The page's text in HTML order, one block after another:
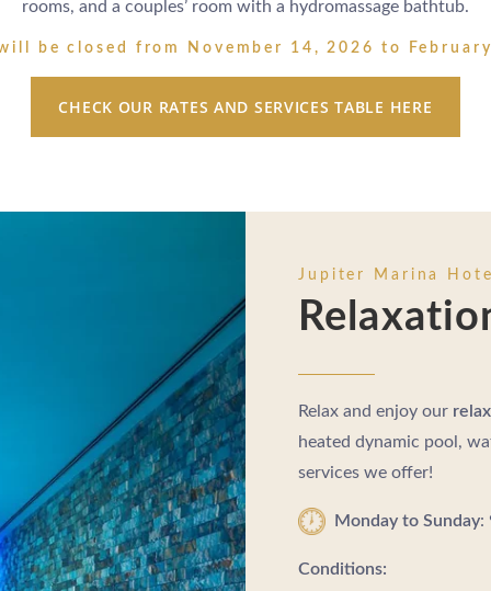
rooms, and a couples’ room with a hydromassage bathtub.
be closed from November 14, 2026 to
CHECK OUR RATES AND SERVICES TABLE HERE
Jupiter Marina
Relax and enjoy our
heated dynamic pool,
services we offer!
Monday to Sunday:
Conditions: